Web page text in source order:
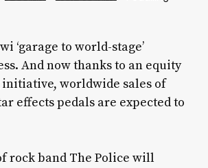
‘garage to world-stage’
And now thanks to an equity
worldwide sales of
effects pedals are expected to
rock band The Police will